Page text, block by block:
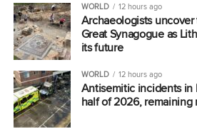
WORLD 12 hours ago
Archaeologists uncover
Great Synagogue as
its future
WORLD 12 hours ago
Antisemitic incidents in
half of 2026, remaining